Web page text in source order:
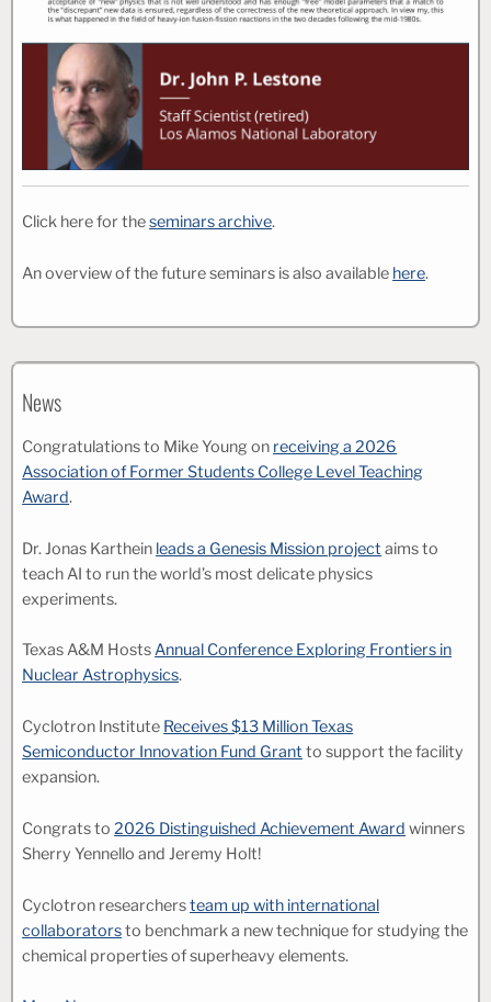
Click here for theseminars archive.
An overview of the future seminars is also available here.
News
Congratulations to Mike Young on receiving a 2026
Association of Former Students College Level Teaching
Award.
Dr. Jonas Karthein leads a Genesis Mission project aims to
teach AI to run the world’s most delicate physics
experiments.
Texas A&M HostsAnnual Conference Exploring Frontiers in
Nuclear Astrophysics.
Cyclotron Institute Receives $13 Million Texas
Semiconductor Innovation Fund Grant to support the facility
expansion.
Congrats to2026 Distinguished Achievement Award winners
Sherry Yennello and Jeremy Holt!
Cyclotron researchersteam up with international
collaboratorsto benchmark a new technique for studying the
chemical properties of superheavy elements.